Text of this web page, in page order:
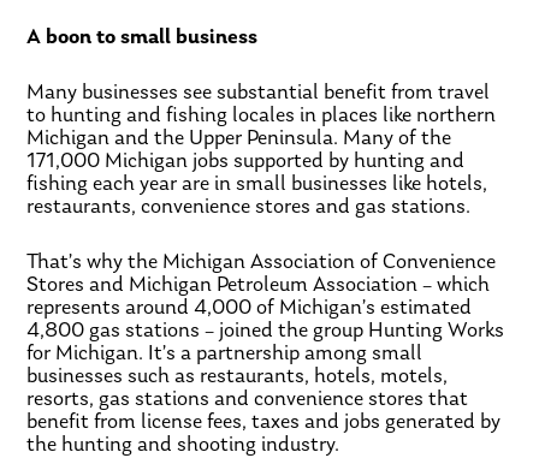
A boon to small business
Many businesses see substantial benefit from travel
to hunting and fishing locales in places like northern
Michigan and the Upper Peninsula. Many of the
171,000 Michigan jobs supported by hunting and
fishing each year are in small businesses like hotels,
restaurants, convenience stores and gas stations.
That’s why the Michigan Association of Convenience
Stores and Michigan Petroleum Association – which
represents around 4,000 of Michigan’s estimated
4,800 gas stations – joined the group Hunting Works
for Michigan. It’s a partnership among small
businesses such as restaurants, hotels, motels,
resorts, gas stations and convenience stores that
benefit from license fees, taxes and jobs generated by
the hunting and shooting industry.